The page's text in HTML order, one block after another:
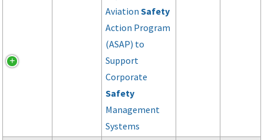
AviationSafety
Action Program
(ASAP) to
Support
Corporate
Safety
Management
Systems